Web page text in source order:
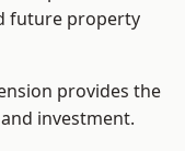
future property
provides the
investment.